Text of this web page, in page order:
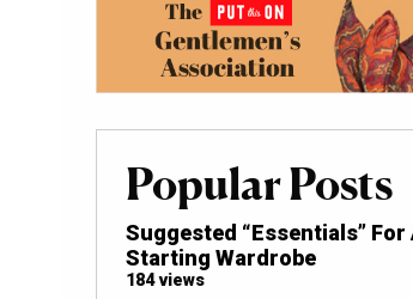
Popular Posts
Suggested “Essentials” For
Starting Wardrobe
184 views